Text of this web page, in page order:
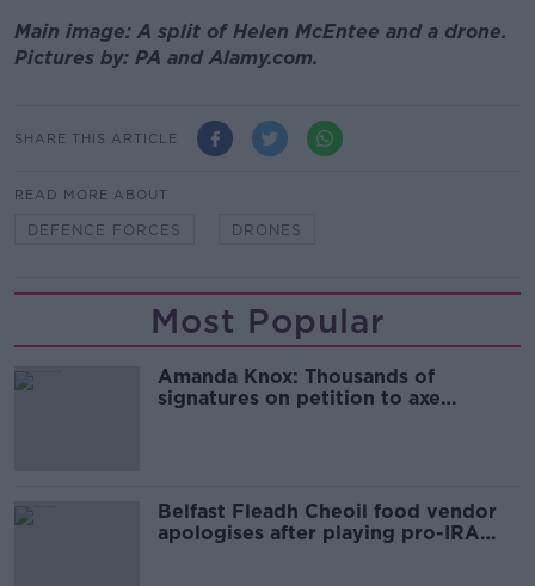
Main image: A split of Helen McEntee and a drone.
Pictures by: PA and Alamy.com.
SHARE THIS ARTICLE
READ MORE ABOUT
DEFENCE FORCES DRONES
Most Popular
Amanda Knox: Thousands of
signatures on petition to axe
Belfast Fleadh Cheoil food vendor
apologises after playing pro-IRA